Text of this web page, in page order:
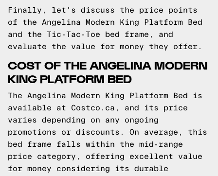
Finally, let's discuss the price points
of the Angelina Modern King Platform Bed
and the Tic-Tac-Toe bed frame, and
evaluate the value for money they offer.
COST OF THE ANGELINA MODERN
KING PLATFORM BED
The Angelina Modern King Platform Bed is
available at Costco.ca, and its price
varies depending on any ongoing
promotions or discounts. On average, this
bed frame falls within the mid-range
price category, offering excellent value
for money considering its durable